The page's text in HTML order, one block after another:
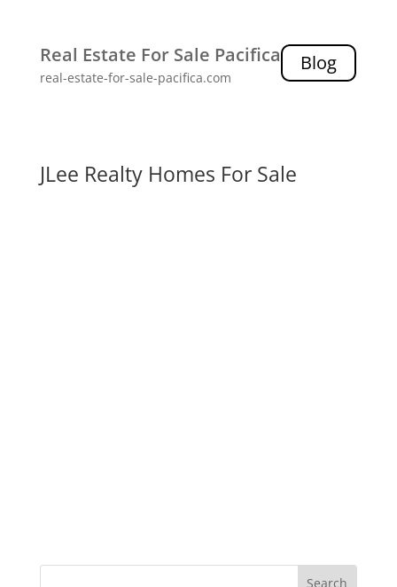
Real Estate For Sale Pacifica
real-estate-for-sale-pacifica.com
Blog
JLee Realty Homes For Sale